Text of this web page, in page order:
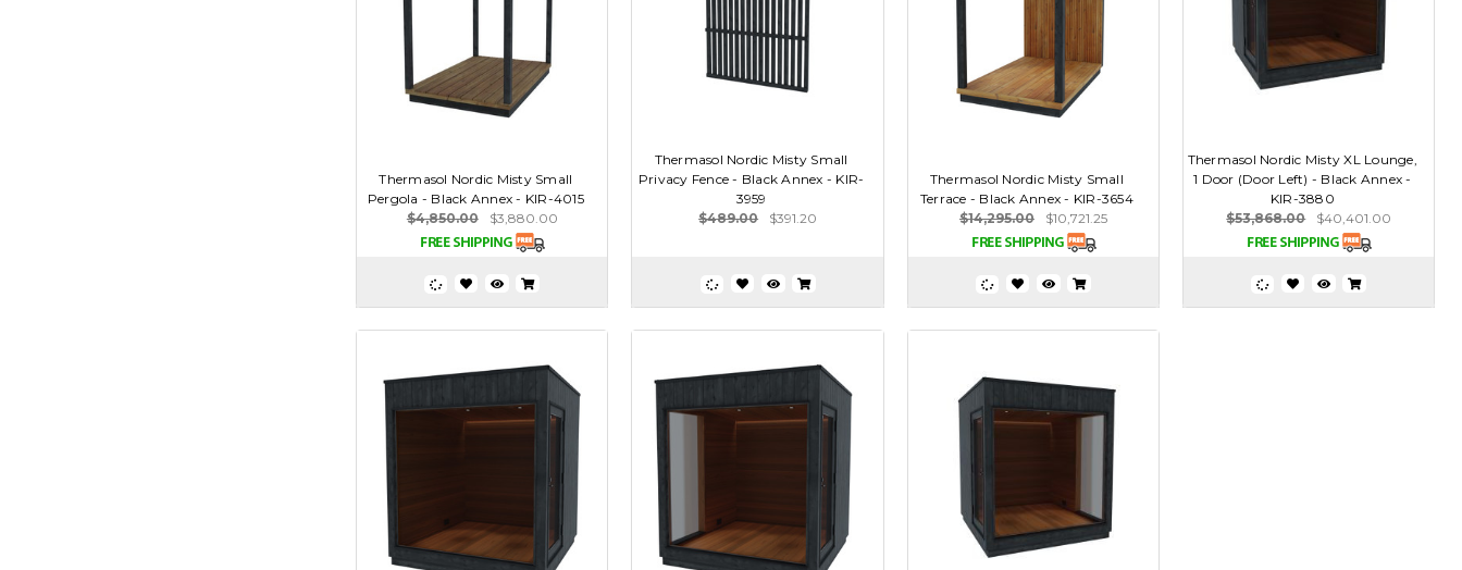
Thermasol Nordic Misty Small
Pergola - Black Annex - KIR-4015
$4,850.00
$3,880.00
Thermasol Nordic Misty Small
Privacy Fence - Black Annex - KIR-
3959
$489.00
$391.20
Thermasol Nordic Misty Small
Terrace - Black Annex - KIR-3654
$14,295.00
$10,721.25
Thermasol Nordic Misty XL Lounge,
1 Door (Door Left) - Black Annex -
KIR-3880
$53,868.00
$40,401.00